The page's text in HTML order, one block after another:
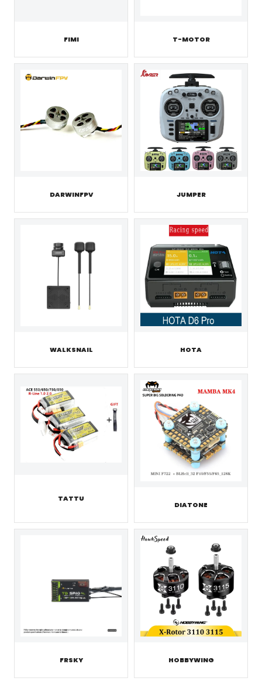
FIMI T-MOTOR
DARWINFPV JUMPER
WALKSNAIL HOTA
TATTU
DIATONE
FRSKY HOBBYWING